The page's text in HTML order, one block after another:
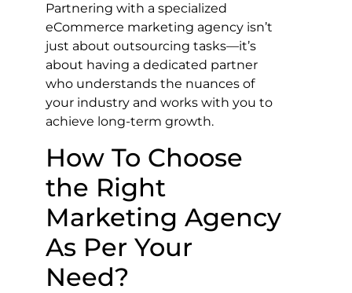
Partnering with a specialized
eCommerce marketing agency isn’t
just about outsourcing tasks—it’s
about having a dedicated partner
who understands the nuances of
your industry and works with you to
achieve long-term growth.
How To Choose
the Right
Marketing Agency
As Per Your
Need?